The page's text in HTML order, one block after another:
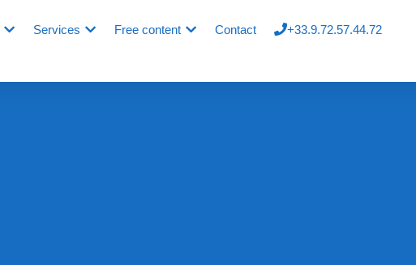
Services Free content Contact +33.9.72.57.44.72